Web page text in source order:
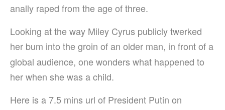
anally raped from the age of three.
Looking at the way Miley Cyrus publicly twerked
her bum into the groin of an older man, in front ofa
global audience, one wonders what happened to
her when she was a child.
Here is a 7.5 mins url of President Putin on